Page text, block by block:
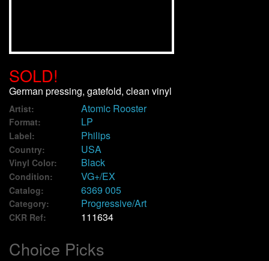
Contact
My Account
SOLD!
German pressing, gatefold, clean vinyl
Artist: Atomic Rooster
Format: LP
Label: Philips
Country: USA
Vinyl Color: Black
Condition: VG+/EX
Catalog: 6369 005
Category: Progressive/Art
CKR Ref: 111634
Choice Picks